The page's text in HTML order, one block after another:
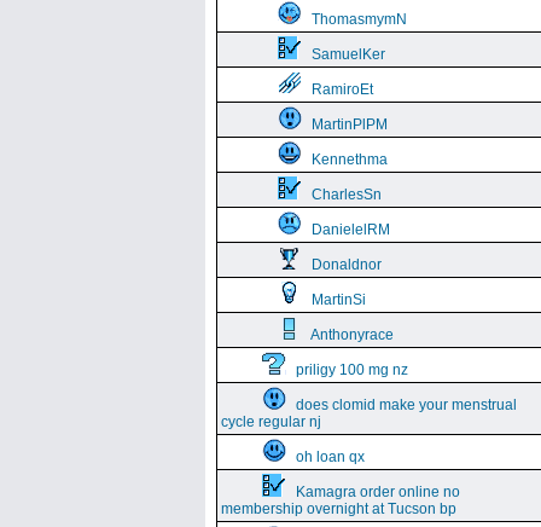
ThomasmymN
SamuelKer
RamiroEt
MartinPlPM
Kennethma
CharlesSn
DanielelRM
Donaldnor
MartinSi
Anthonyrace
priligy 100 mg nz
does clomid make your menstrual
cycle regular nj
oh loan qx
Kamagra order online no
membership overnight at Tucson bp